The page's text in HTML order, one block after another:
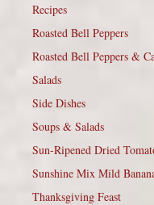
Recipes
Roasted Bell Peppers
Roasted Bell Peppers &
Salads
Side Dishes
Soups & Salads
Sun-Ripened Dried
Sunshine Mix Mild
Thanksgiving Feast